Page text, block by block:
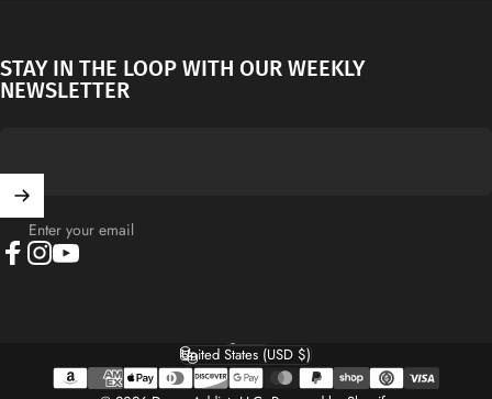
STAY IN THE LOOP WITH OUR WEEKLY
NEWSLETTER
Enter your email
Language
Country/region
United States (USD $)